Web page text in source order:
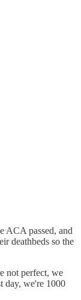
ACA passed, and
deathbeds so the
not perfect, we
day, we're 1000